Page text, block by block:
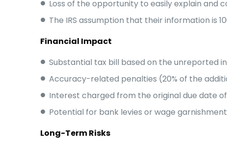
Loss of the opportunity to easily explain and
The IRS assumption that their information is
Financial Impact
Substantial tax bill based on the unreported
Accuracy-related penalties (20% of the
Interest charged from the original due date
Potential for bank levies or wage
Long-Term Risks